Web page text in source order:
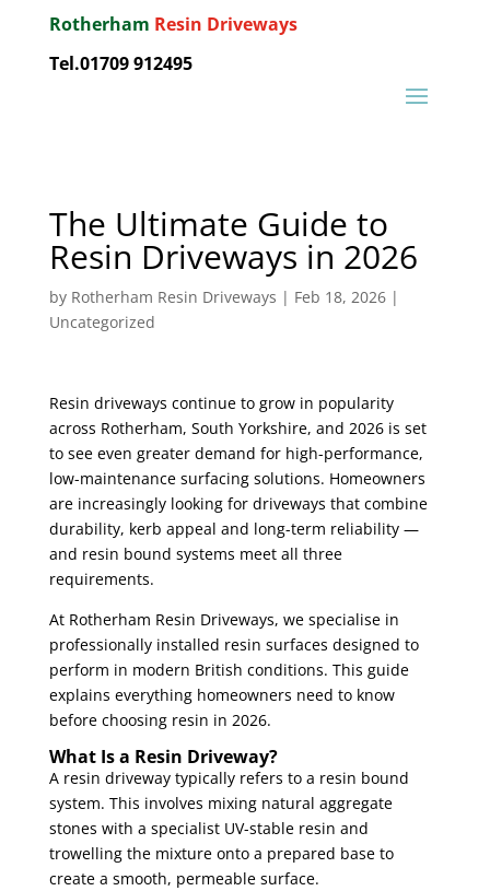
Rotherham Resin Driveways
Tel.01709 912495
The Ultimate Guide to
Resin Driveways in 2026
by Rotherham Resin Driveways | Feb 18, 2026|
Uncategorized
Resin driveways continue to grow in popularity
across Rotherham, South Yorkshire, and 2026 is set
to see even greater demand for high-performance,
low-maintenance surfacing solutions. Homeowners
are increasingly looking for driveways that combine
durability, kerb appeal and long-term reliability —
and resin bound systems meet all three
requirements.
At Rotherham Resin Driveways, we specialise in
professionally installed resin surfaces designed to
perform in modern British conditions. This guide
explains everything homeowners need to know
before choosing resin in 2026.
What Is a Resin Driveway?
A resin driveway typically refers to a resin bound
system. This involves mixing natural aggregate
stones with a specialist UV-stable resin and
trowelling the mixture onto a prepared base to
create a smooth, permeable surface.